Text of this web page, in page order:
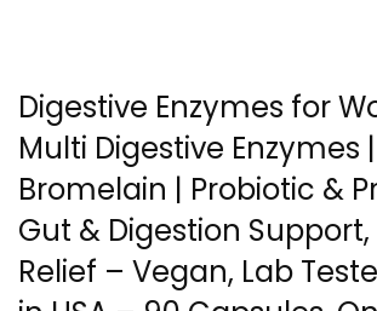
Digestive Enzymes for
Multi Digestive Enzymes
Bromelain | Probiotic &
Gut & Digestion
Relief – Vegan, Lab